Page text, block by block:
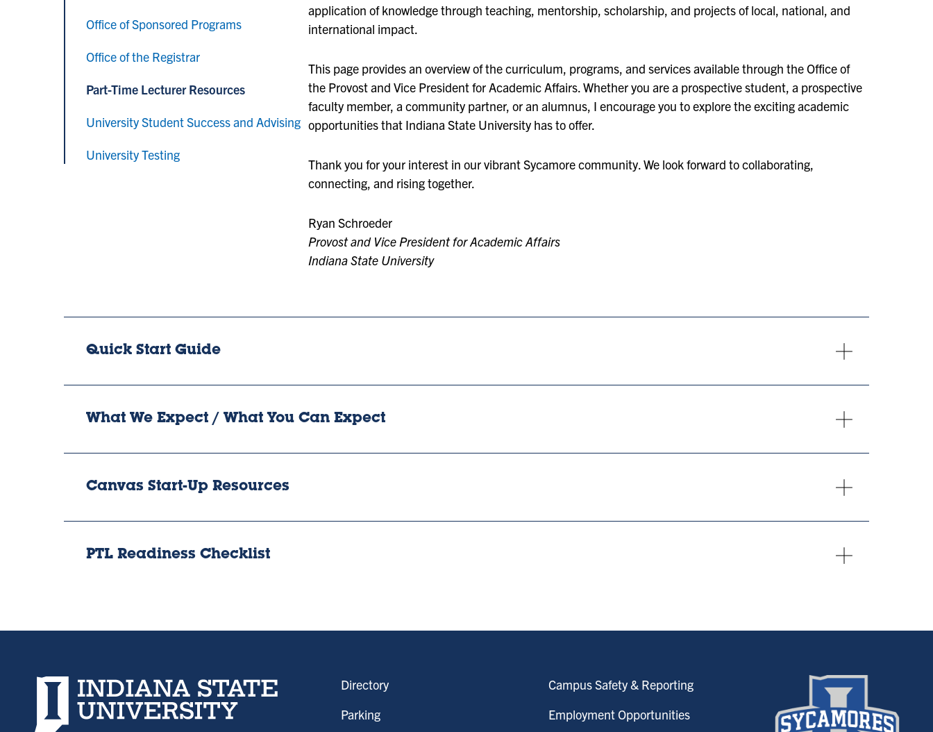
Office of Sponsored Programs
Office of the Registrar
Part-Time Lecturer Resources
University Student Success and Advising
University Testing
application of knowledge through teaching, mentorship, scholarship, and projects of local, national, and
international impact.
This page provides an overview of the curriculum, programs, and services available through the Office of
the Provost and Vice President for Academic Affairs. Whether you are a prospective student, a prospective
faculty member, a community partner, or an alumnus, I encourage you to explore the exciting academic
opportunities that Indiana State University has to offer.
Thank you for your interest in our vibrant Sycamore community. We look forward to collaborating,
connecting, and rising together.
Ryan Schroeder
Provost and Vice President for Academic Affairs
Indiana State University
Quick Start Guide
What We Expect / What You Can Expect
Canvas Start-Up Resources
PTL Readiness Checklist
Indiana State University home page
Directory
Parking
Campus Safety & Reporting
Employment Opportunities